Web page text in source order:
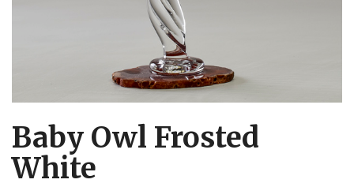
Baby Owl Frosted
White